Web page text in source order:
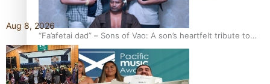
“Fa’afetai dad” – Sons of Vao: A son’s heartfelt tribute to
his father
Aug 8, 2026